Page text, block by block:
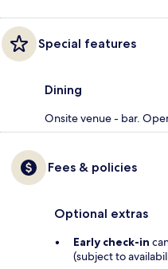
Special features
Dining
Onsite venue - bar.
Fees & policies
Optional extras
Early check-in
(subject to